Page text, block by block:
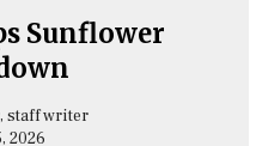
Sunflower
, staff writer
2026